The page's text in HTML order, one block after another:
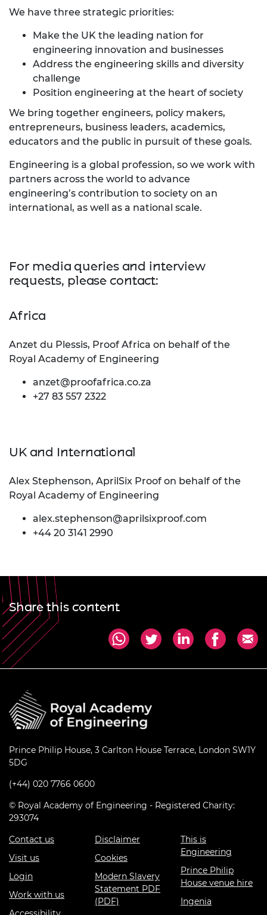
We have three strategic priorities:
Make the UK the leading nation for
engineering innovation and businesses
Address the engineering skills and diversity
challenge
Position engineering at the heart of society
We bring together engineers, policy makers,
entrepreneurs, business leaders, academics,
educators and the public in pursuit of these goals.
Engineering is a global profession, so we work with
partners across the world to advance
engineering’s contribution to society on an
international, as well as a national scale.
For media queries and interview
requests, please contact:
Africa
Anzet du Plessis, Proof Africa on behalf of the
Royal Academy of Engineering
anzet@proofafrica.co.za
+27 83 557 2322
UK and International
Alex Stephenson, AprilSix Proof on behalf of the
Royal Academy of Engineering
alex.stephenson@aprilsixproof.com
+44 20 3141 2990
Share this content
Prince Philip House, 3 Carlton House Terrace, London SW1Y
5DG
(+44) 020 7766 0600
© Royal Academy of Engineering - Registered Charity:
293074
Contact us
Visit us
Login
Work with us
Disclaimer
Cookies
Modern Slavery
Statement PDF
(PDF)
This is
Engineering
Prince Philip
House venue hire
Ingenia